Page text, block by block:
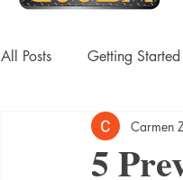
All Posts Getting Started
Asphyxiation
5
Carmen